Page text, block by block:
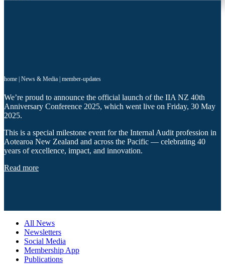
home News & Media member-updates
We’re proud to announce the official launch of the IIA NZ 40th
Anniversary Conference 2025, which went live on Friday, 30 May
2025.
This is a special milestone event for the Internal Audit profession in
Aotearoa New Zealand and across the Pacific — celebrating 40
years of excellence, impact, and innovation.
Read more
All News
Newsletters
Social Media
Membership App
Publications